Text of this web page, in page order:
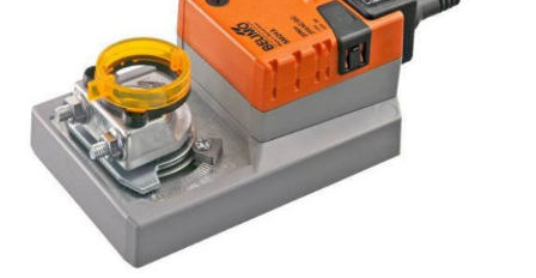
Gauges
Glass
Traps